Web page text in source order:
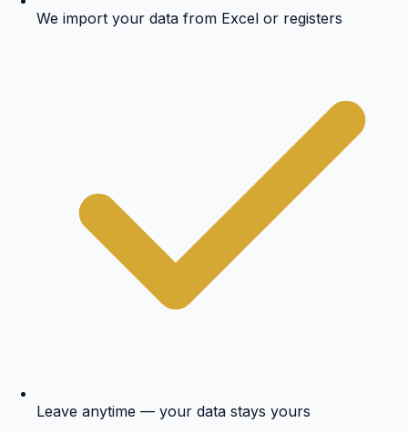
We import your data from Excel or registers
Leave anytime — your data stays yours